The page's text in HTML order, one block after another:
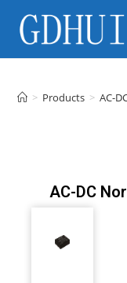
> Products > AC-
AC-DC